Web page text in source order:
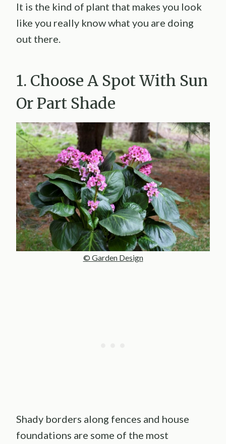
It is the kind of plant that makes you look
like you really know what you are doing
out there.
1. Choose A Spot With Sun
Or Part Shade
© Garden Design
Shady borders along fences and house
foundations are some of the most